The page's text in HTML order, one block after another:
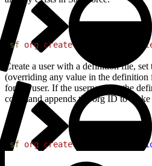
sf org create user
Create a user with a definition file,
(overriding any value in the definition
for the user. If the username in the
command appends the org ID to
sf org create user --